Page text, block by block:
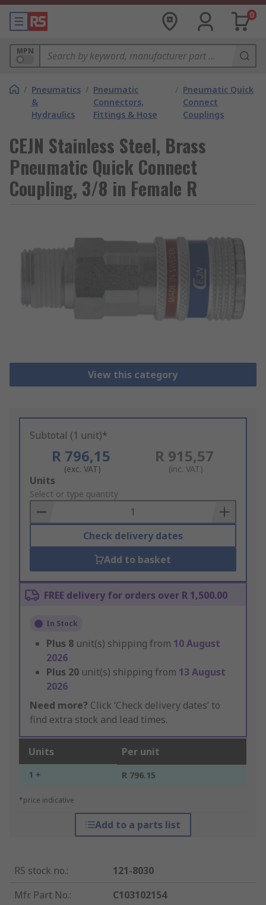
0
MPN
/ Pneumatics
&
Hydraulics
/ Pneumatic
Connectors,
Fittings & Hose
/ Pneumatic Quick
Connect
Couplings
CEJN Stainless Steel, Brass
Pneumatic Quick Connect
Coupling, 3/8 in Female R
View this category
Subtotal (1 unit)*
R 796,15
(exc. VAT)
R 915,57
(inc. VAT)
Add
to
Basket
Units
Select or type quantity
Check delivery dates
Add to basket
FREE delivery for orders over R 1,500.00
In Stock
Plus 8 unit(s) shipping from 10 August
2026
Plus 20 unit(s) shipping from 13 August
2026
Need more? Click ‘Check delivery dates’ to
find extra stock and lead times.
Units Per unit
1 + R 796.15
*price indicative
Add to a parts list
RS stock no.:
121-8030
Mfr. Part No.:
C103102154